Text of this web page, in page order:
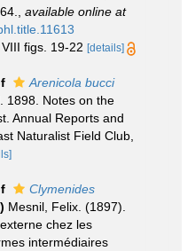
available online at
figs. 19-22 [details]
Arenicola bucci
1898. Notes on the
Annual Reports and
Naturalist Field Club,
Clymenides
) Mesnil, Felix. (1897).
chez les
intermédiaires